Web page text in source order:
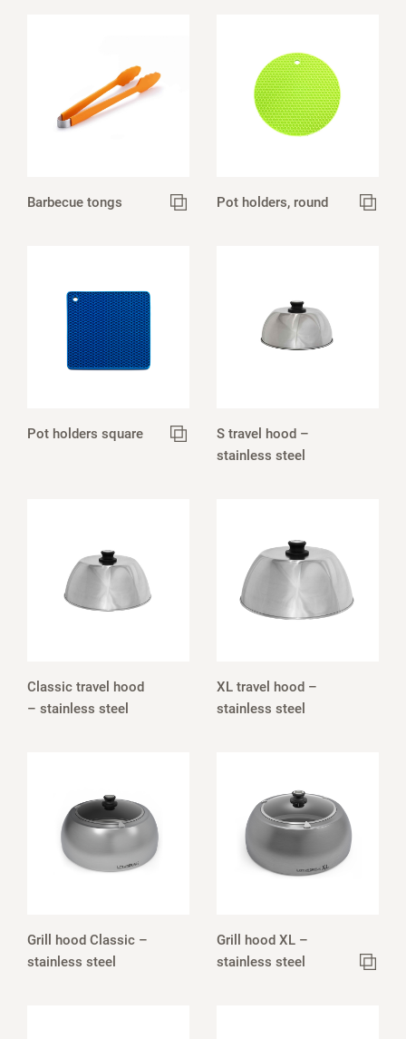
Barbecue tongs Pot holders, round
Pot holders square
S travel hood –
stainless steel
Classic travel hood
– stainless steel
XL travel hood –
stainless steel
Grill hood Classic –
stainless steel
Grill hood XL –
stainless steel